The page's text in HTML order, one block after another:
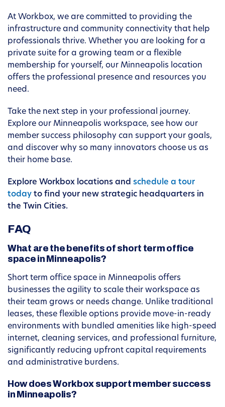
At Workbox, we are committed to providing the
infrastructure and community connectivity that help
professionals thrive. Whether you are looking for a
private suite for a growing team or a flexible
membership for yourself, our Minneapolis location
offers the professional presence and resources you
need.
Take the next step in your professional journey.
Explore our Minneapolis workspace, see how our
member success philosophy can support your goals,
and discover why so many innovators choose us as
their home base.
Explore Workbox locations and schedule a tour
today to find your new strategic headquarters in
the Twin Cities.
FAQ
What are the benefits of short term office
space in Minneapolis?
Short term office space in Minneapolis offers
businesses the agility to scale their workspace as
their team grows or needs change. Unlike traditional
leases, these flexible options provide move-in-ready
environments with bundled amenities like high-speed
internet, cleaning services, and professional furniture,
significantly reducing upfront capital requirements
and administrative burdens.
How does Workbox support member success
in Minneapolis?